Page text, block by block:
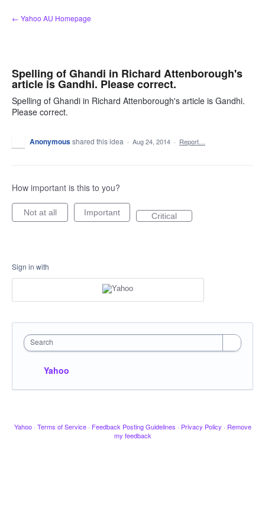
Skip
to
← Yahoo AU Homepage
Spelling of Ghandi in Richard Attenborough's
article is Gandhi. Please correct.
Spelling of Ghandi in Richard Attenborough's article is Gandhi.
Please correct.
Anonymousshared this idea · Aug 24, 2014 · Report…
How important is this to you?
Not at all Important Critical
Sign in with
Search
Yahoo
Yahoo · Terms of Service · Feedback Posting Guidelines · Privacy Policy · Remove
my feedback